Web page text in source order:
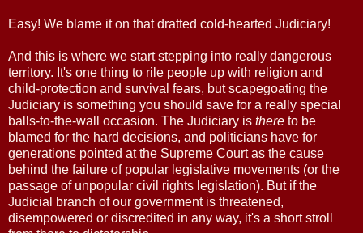
Easy! We blame it on that dratted cold-hearted Judiciary!
And this is where we start stepping into really dangerous
territory. It's one thing to rile people up with religion and
child-protection and survival fears, but scapegoating the
Judiciary is something you should save for a really special
balls-to-the-wall occasion. The Judiciary is there to be
blamed for the hard decisions, and politicians have for
generations pointed at the Supreme Court as the cause
behind the failure of popular legislative movements (or the
passage of unpopular civil rights legislation). But if the
Judicial branch of our government is threatened,
disempowered or discredited in any way, it's a short stroll